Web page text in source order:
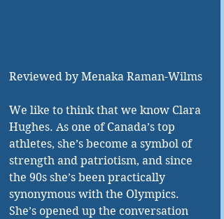
Reviewed by Menaka Raman-Wilms
We like to think that we know Clara
Hughes. As one of Canada’s top
athletes, she’s become a symbol of
strength and patriotism, and since
the 90s she’s been practically
synonymous with the Olympics.
She’s opened up the conversation